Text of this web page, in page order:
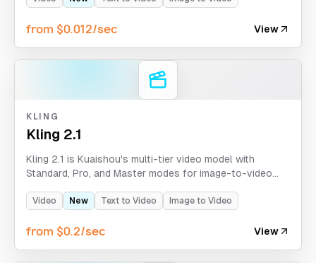
from $0.012/sec View
KLING
Kling 2.1
Kling 2.1 is Kuaishou's multi-tier video model with
Standard, Pro, and Master modes for image-to-video
clips, optional tail images for Pro, and aspect ratio
Video New Text to Video Image to Video
from $0.2/sec View